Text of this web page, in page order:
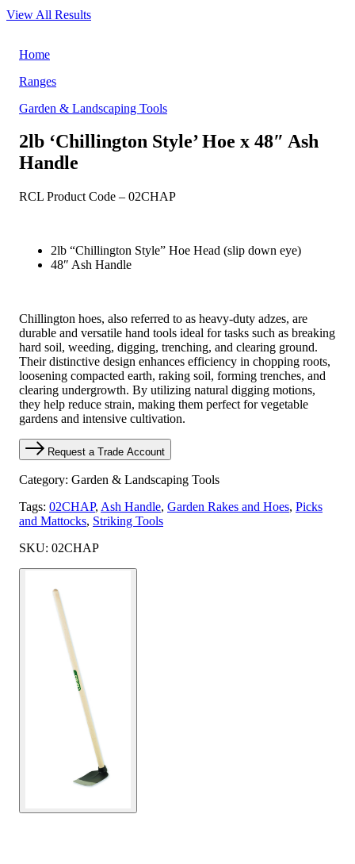
View All Results
Home
Ranges
Garden & Landscaping Tools
2lb ‘Chillington Style’ Hoe x 48″ Ash
Handle
RCL Product Code – 02CHAP
2lb “Chillington Style” Hoe Head (slip down eye)
48″ Ash Handle
Chillington hoes, also referred to as heavy-duty adzes, are
durable and versatile hand tools ideal for tasks such as breaking
hard soil, weeding, digging, trenching, and clearing ground.
Their distinctive design enhances efficiency in chopping roots,
loosening compacted earth, raking soil, forming trenches, and
clearing undergrowth. By utilizing natural digging motions,
they help reduce strain, making them perfect for vegetable
gardens and intensive cultivation.
Request a Trade Account
Category: Garden & Landscaping Tools
Tags: 02CHAP, Ash Handle, Garden Rakes and Hoes, Picks
and Mattocks, Striking Tools
SKU: 02CHAP